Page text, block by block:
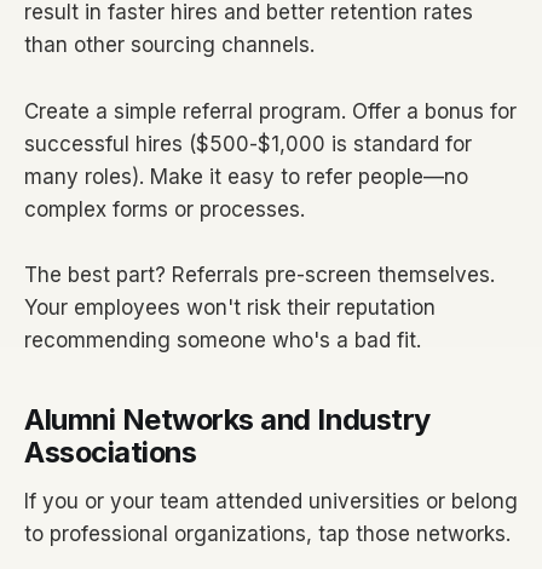
result in faster hires and better retention rates
than other sourcing channels.
Create a simple referral program. Offer a bonus for
successful hires ($500-$1,000 is standard for
many roles). Make it easy to refer people—no
complex forms or processes.
The best part? Referrals pre-screen themselves.
Your employees won't risk their reputation
recommending someone who's a bad fit.
Alumni Networks and Industry
Associations
If you or your team attended universities or belong
to professional organizations, tap those networks.